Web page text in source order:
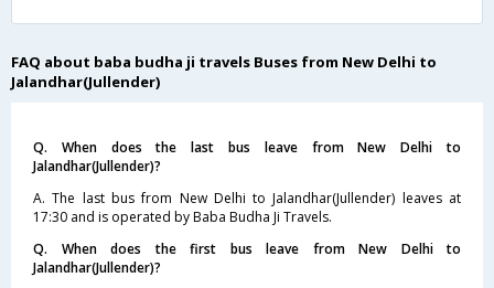
FAQ about baba budha ji travels Buses from New Delhi to
Jalandhar(Jullender)
Q. When does the last bus leave from New Delhi to
Jalandhar(Jullender)?
A. The last bus from New Delhi to Jalandhar(Jullender) leaves at
17:30 and is operated by Baba Budha Ji Travels.
Q. When does the first bus leave from New Delhi to
Jalandhar(Jullender)?